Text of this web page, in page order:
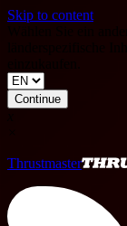
Skip to content
länderspezifische
Continue
Thrustmaster